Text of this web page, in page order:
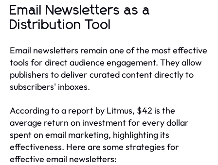
Email Newsletters as a
Distribution Tool
Email newsletters remain one of the most effective
tools for direct audience engagement. They allow
publishers to deliver curated content directly to
subscribers' inboxes.
According to a report by Litmus, $42 is the
average return on investment for every dollar
spent on email marketing, highlighting its
effectiveness. Here are some strategies for
effective email newsletters: